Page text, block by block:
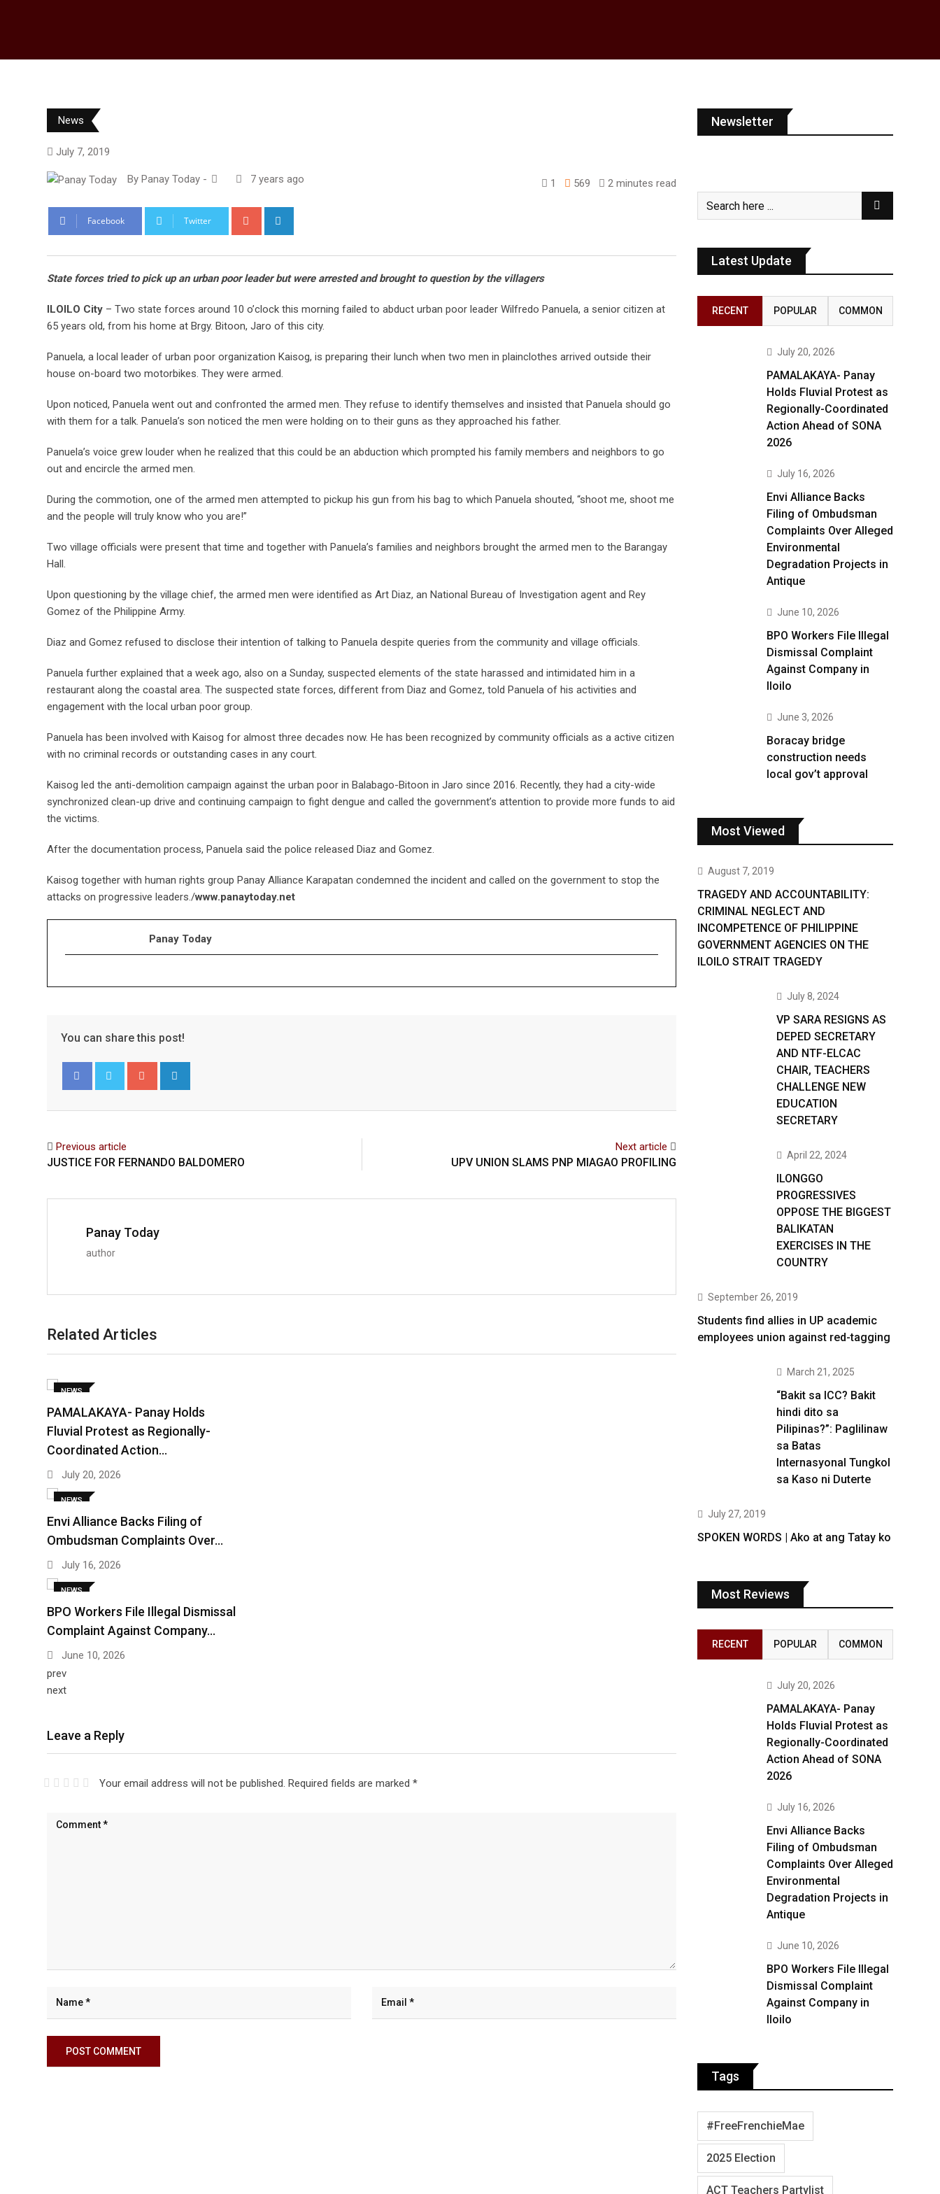
News
July 7, 2019
By Panay Today - 7 years ago 1 569 2 minutes read
Facebook Twitter Google+
State forces tried to pick up an urban poor leader but were arrested and brought to question by the villagers
ILOILO City – Two state forces around 10 o’clock this morning failed to abduct urban poor leader Wilfredo Panuela, a senior citizen at
65 years old, from his home at Brgy. Bitoon, Jaro of this city.
Panuela, a local leader of urban poor organization Kaisog, is preparing their lunch when two men in plainclothes arrived outside their
house on-board two motorbikes. They were armed.
Upon noticed, Panuela went out and confronted the armed men. They refuse to identify themselves and insisted that Panuela should go
with them for a talk. Panuela’s son noticed the men were holding on to their guns as they approached his father.
Panuela’s voice grew louder when he realized that this could be an abduction which prompted his family members and neighbors to go
out and encircle the armed men.
During the commotion, one of the armed men attempted to pickup his gun from his bag to which Panuela shouted, “shoot me, shoot me
and the people will truly know who you are!”
Two village officials were present that time and together with Panuela’s families and neighbors brought the armed men to the Barangay
Hall.
Upon questioning by the village chief, the armed men were identified as Art Diaz, an National Bureau of Investigation agent and Rey
Gomez of the Philippine Army.
Diaz and Gomez refused to disclose their intention of talking to Panuela despite queries from the community and village officials.
Panuela further explained that a week ago, also on a Sunday, suspected elements of the state harassed and intimidated him in a
restaurant along the coastal area. The suspected state forces, different from Diaz and Gomez, told Panuela of his activities and
engagement with the local urban poor group.
Panuela has been involved with Kaisog for almost three decades now. He has been recognized by community officials as a active citizen
with no criminal records or outstanding cases in any court.
Kaisog led the anti-demolition campaign against the urban poor in Balabago-Bitoon in Jaro since 2016. Recently, they had a city-wide
synchronized clean-up drive and continuing campaign to fight dengue and called the government’s attention to provide more funds to aid
the victims.
After the documentation process, Panuela said the police released Diaz and Gomez.
Kaisog together with human rights group Panay Alliance Karapatan condemned the incident and called on the government to stop the
attacks on progressive leaders./www.panaytoday.net
Panay Today
You can share this post!
Google+
Previous article
JUSTICE FOR FERNANDO BALDOMERO
Next article
UPV UNION SLAMS PNP MIAGAO PROFILING
Panay Today
author
Related Articles
NEWS
PAMALAKAYA- Panay Holds
Fluvial Protest as Regionally-
Coordinated Action…
July 20, 2026
NEWS
Envi Alliance Backs Filing of
Ombudsman Complaints Over…
July 16, 2026
NEWS
BPO Workers File Illegal Dismissal
Complaint Against Company…
June 10, 2026
prev
next
Leave a Reply
Your email address will not be published. Required fields are marked *
Newsletter
Latest Update
RECENT POPULAR COMMON
July 20, 2026
PAMALAKAYA- Panay
Holds Fluvial Protest as
Regionally-Coordinated
Action Ahead of SONA
2026
July 16, 2026
Envi Alliance Backs
Filing of Ombudsman
Complaints Over Alleged
Environmental
Degradation Projects in
Antique
June 10, 2026
BPO Workers File Illegal
Dismissal Complaint
Against Company in
Iloilo
June 3, 2026
Boracay bridge
construction needs
local gov’t approval
Most Viewed
August 7, 2019
TRAGEDY AND ACCOUNTABILITY:
CRIMINAL NEGLECT AND
INCOMPETENCE OF PHILIPPINE
GOVERNMENT AGENCIES ON THE
ILOILO STRAIT TRAGEDY
July 8, 2024
VP SARA RESIGNS AS
DEPED SECRETARY
AND NTF-ELCAC
CHAIR, TEACHERS
CHALLENGE NEW
EDUCATION
SECRETARY
April 22, 2024
ILONGGO
PROGRESSIVES
OPPOSE THE BIGGEST
BALIKATAN
EXERCISES IN THE
COUNTRY
September 26, 2019
Students find allies in UP academic
employees union against red-tagging
March 21, 2025
“Bakit sa ICC? Bakit
hindi dito sa
Pilipinas?”: Paglilinaw
sa Batas
Internasyonal Tungkol
sa Kaso ni Duterte
July 27, 2019
SPOKEN WORDS | Ako at ang Tatay ko
Most Reviews
RECENT POPULAR COMMON
July 20, 2026
PAMALAKAYA- Panay
Holds Fluvial Protest as
Regionally-Coordinated
Action Ahead of SONA
2026
July 16, 2026
Envi Alliance Backs
Filing of Ombudsman
Complaints Over Alleged
Environmental
Degradation Projects in
Antique
June 10, 2026
BPO Workers File Illegal
Dismissal Complaint
Against Company in
Iloilo
Tags
#FreeFrenchieMae
2025 Election
ACT Teachers Partylist